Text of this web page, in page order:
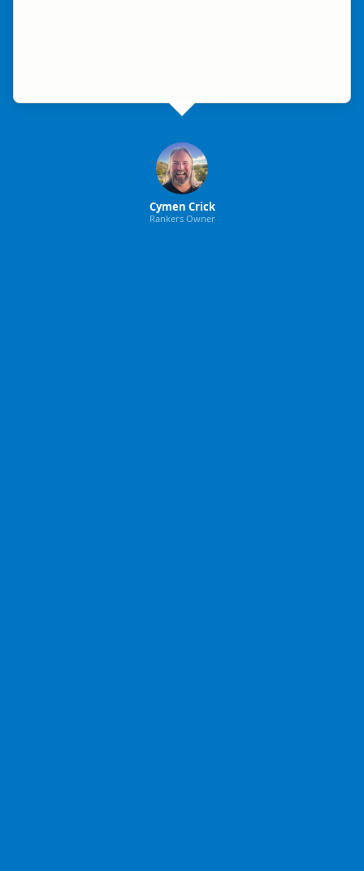
Cymen Crick
Rankers Owner